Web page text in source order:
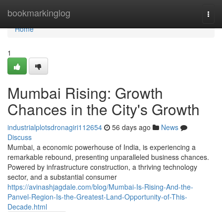
bookmarkinglog
Home
Home
1
Mumbai Rising: Growth
Chances in the City's Growth
industrialplotsdronagiri112654 56 days ago
News
Discuss
Mumbai, a economic powerhouse of India, is experiencing a
remarkable rebound, presenting unparalleled business chances.
Powered by infrastructure construction, a thriving technology
sector, and a substantial consumer
https://avinashjagdale.com/blog/Mumbai-Is-Rising-And-the-
Panvel-Region-Is-the-Greatest-Land-Opportunity-of-This-
Decade.html